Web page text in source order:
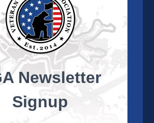
through the camaraderie
of golf. Annually, the VGA hosts
Newsletter
Signup